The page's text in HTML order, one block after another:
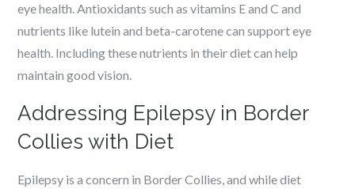
eye health. Antioxidants such as vitamins E and C and
nutrients like lutein and beta-carotene can support eye
health. Including these nutrients in their diet can help
maintain good vision.
Addressing Epilepsy in Border
Collies with Diet
Epilepsy is a concern in Border Collies, and while diet